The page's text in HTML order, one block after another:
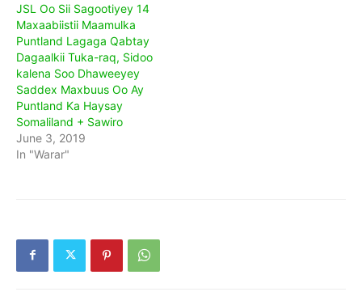
JSL Oo Sii Sagootiyey 14
Maxaabiistii Maamulka
Puntland Lagaga Qabtay
Dagaalkii Tuka-raq, Sidoo
kalena Soo Dhaweeyey
Saddex Maxbuus Oo Ay
Puntland Ka Haysay
Somaliland + Sawiro
June 3, 2019
In "Warar"